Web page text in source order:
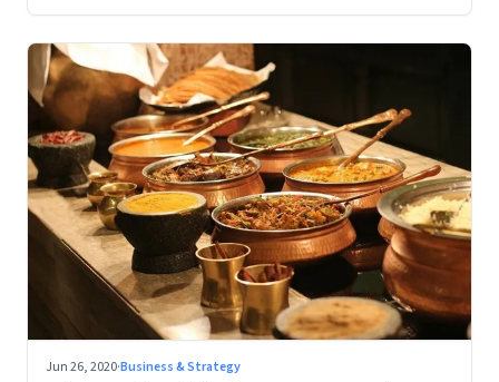
Jun 26, 2020·Business & Strategy